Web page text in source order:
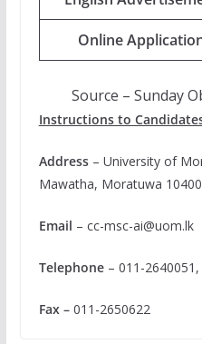
Online
Source – Sunday
Instructions to
Address– University of
Mawatha, Moratuwa
Email – cc-msc-ai@uom.lk
Telephone– 011-2640051,
Fax – 011-2650622